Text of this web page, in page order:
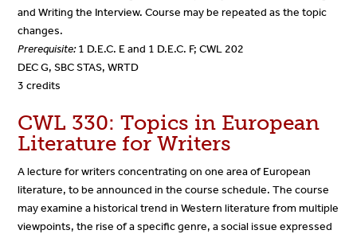
and Writing the Interview. Course may be repeated as the topic
changes.
Prerequisite:1 D.E.C. E and 1 D.E.C. F; CWL 202
DEC G, SBC STAS, WRTD
3 credits
CWL 330: Topics in European
Literature for Writers
A lecture for writers concentrating on one area of European
literature, to be announced in the course schedule. The course
may examine a historical trend in Western literature from multiple
viewpoints, the rise of a specific genre, a social issue expressed